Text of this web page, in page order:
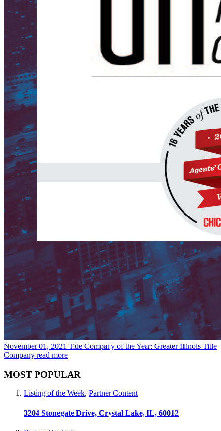
November 01, 2021 Title Company of the Year: Greater Illinois Title
Company read more
MOST POPULAR
Listing of the Week, Partner Content
3204 Stonegate Drive, Crystal Lake, IL, 60012